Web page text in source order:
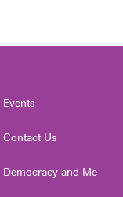
Events
Contact Us
Democracy and Me